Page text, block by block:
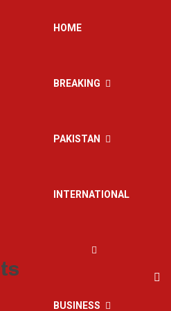
HOME
BREAKING
PAKISTAN
INTERNATIONAL
BUSINESS